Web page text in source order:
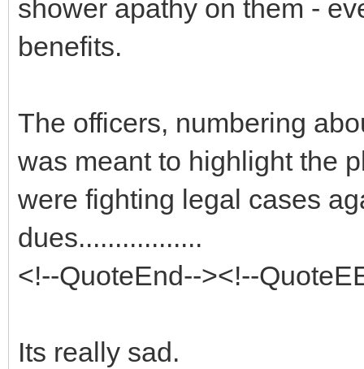
shower apathy on them -
benefits.
The officers, numbering
was meant to highlight the
were fighting legal cases
dues.................
<!--QuoteEnd--><!--
Its really sad.